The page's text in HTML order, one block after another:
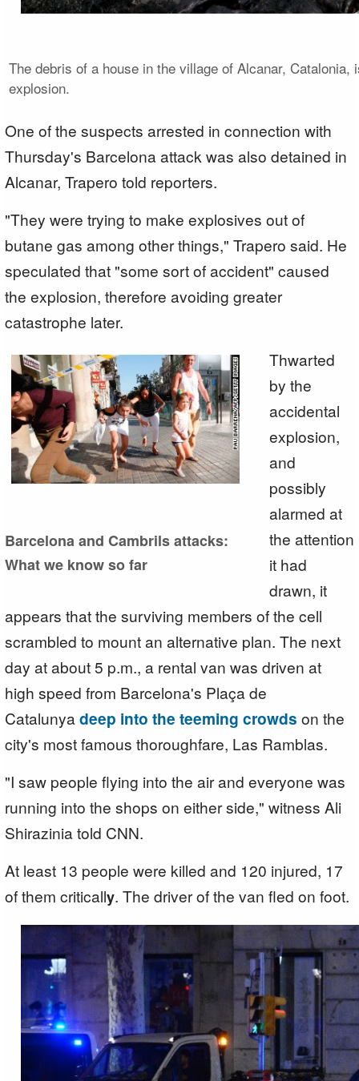
The debris of a house in the village of Alcanar,
explosion.
One of the suspects arrested in connection with
Thursday's Barcelona attack was also detained in
Alcanar, Trapero told reporters.
"They were trying to make explosives out of
butane gas among other things," Trapero said. He
speculated that "some sort of accident" caused
the explosion, therefore avoiding greater
catastrophe later.
Barcelona and Cambrils attacks:
What we know so far
Thwarted
by the
accidental
explosion,
and
possibly
alarmed at
the attention
it had
drawn, it
appears that the surviving members of the cell
scrambled to mount an alternative plan. The next
day at about 5 p.m., a rental van was driven at
high speed from Barcelona's Plaça de
Catalunyadeep into the teeming crowds on the
city's most famous thoroughfare, Las Ramblas.
"I saw people flying into the air and everyone was
running into the shops on either side," witness Ali
Shirazinia told CNN.
At least 13 people were killed and 120 injured, 17
of them critically. The driver of the van fled on foot.